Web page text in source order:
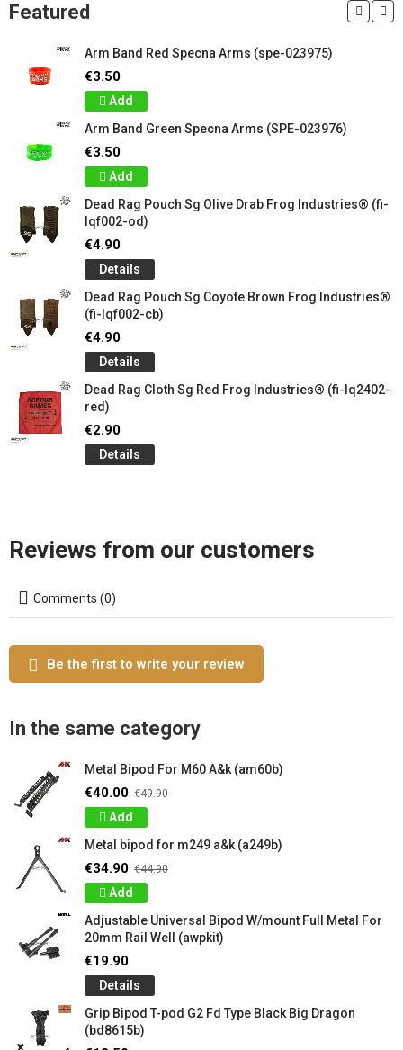
Featured
Arm Band Red Specna Arms (spe-023975)
€3.50
Add
Arm Band Green Specna Arms (SPE-023976)
€3.50
Add
Dead Rag Pouch Sg Olive Drab Frog Industries® (fi-
lqf002-od)
€4.90
Details
Dead Rag Pouch Sg Coyote Brown Frog Industries®
(fi-lqf002-cb)
€4.90
Details
Dead Rag Cloth Sg Red Frog Industries® (fi-lq2402-
red)
€2.90
Details
Reviews from our customers
Comments (0)
Be the first to write your review
In the same category
Metal Bipod For M60 A&k (am60b)
€40.00 €49.90
Add
Metal bipod for m249 a&k (a249b)
€34.90 €44.90
Add
Adjustable Universal Bipod W/mount Full Metal For
20mm Rail Well (awpkit)
€19.90
Details
Grip Bipod T-pod G2 Fd Type Black Big Dragon
(bd8615b)